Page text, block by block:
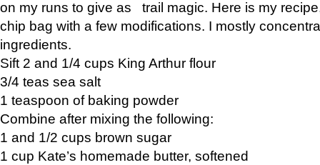
on my runs to give as trail magic. Here is my
chip bag with a few modifications. I mostly
ingredients.
Sift 2 and 1/4 cups King Arthur flour
3/4 teas sea salt
1 teaspoon of baking powder
Combine after mixing the following:
1 and 1/2 cups brown sugar
1 cup Kate’s homemade butter, softened